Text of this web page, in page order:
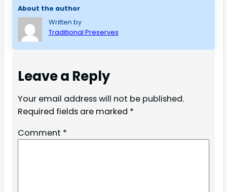
About the author
Written by
Traditional Preserves
Leave a Reply
Your email address will not be published.
Required fields are marked *
Comment *